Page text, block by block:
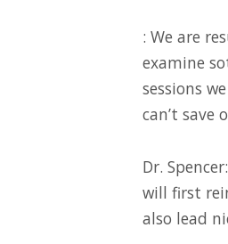
: We are
examine
sessions
can’t save
Dr.
will first
also lead